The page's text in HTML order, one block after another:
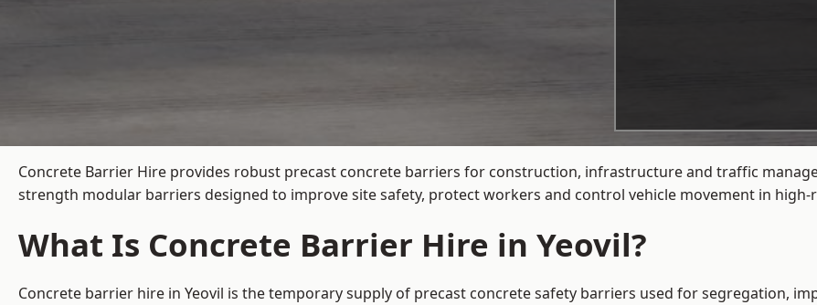
Concrete Barrier Hire provides robust precast concrete barriers for construction, infrastructure and traffic
strength modular barriers designed to improve site safety, protect workers and control vehicle movement in
What Is Concrete Barrier Hire in Yeovil?
Concrete barrier hire in Yeovil is the temporary supply of precast concrete safety barriers used for segregation,